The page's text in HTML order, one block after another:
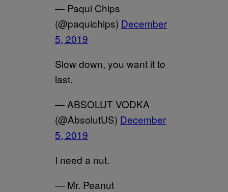
— Paqui Chips
(@paquichips) December
5, 2019
Slow down, you want it to
last.
— ABSOLUT VODKA
(@AbsolutUS) December
5, 2019
I need a nut.
— Mr. Peanut